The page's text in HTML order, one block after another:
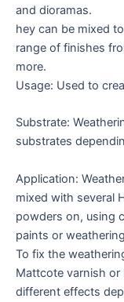
and dioramas.
hey can be mixed
range of finishes
more.
Usage: Used to
Substrate:
substrates
Application:
mixed with several
powders on, using
paints or
To fix the
Mattcote varnish or
different effects